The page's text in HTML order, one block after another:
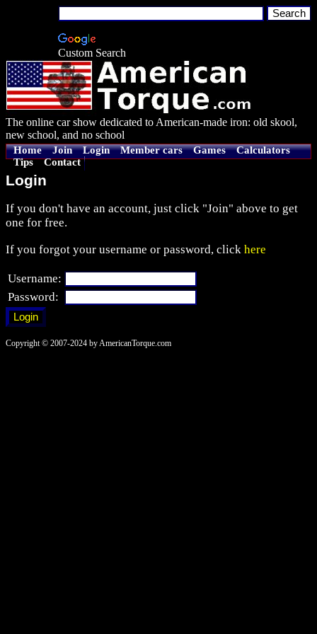
Custom Search
The online car show dedicated to American-made iron: old skool,
new school, and no school
Home Join Login Member cars Games
Calculators
Tips
Contact
Login
If you don't have an account, just click "Join" above to get
one for free.
If you forgot your username or password, click here
Username:
Password:
Copyright © 2007-2024 by AmericanTorque.com